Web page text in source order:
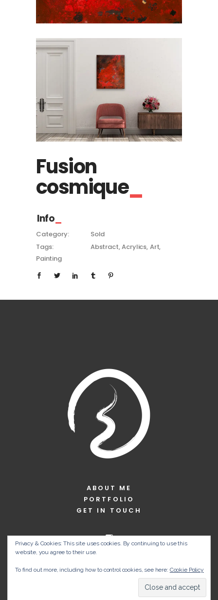
Fusion
cosmique
Info
Category:
Sold
Tags:
Abstract Acrylics Art
Painting
ABOUT ME
PORTFOLIO
GET IN TOUCH
Privacy & Cookies: This site uses cookies. By continuing to use this
website, you agree to their use.
To find out more, including how to control cookies, see here: Cookie Policy